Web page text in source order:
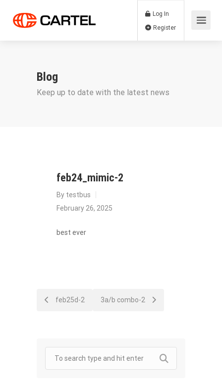
Log In
Blog
Keep up to date with the latest news
feb24_mimic-2
By testbus
February 26, 2025
best ever
Postfeb25d-2 3a/b combo-2